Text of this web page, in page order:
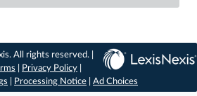
All rights reserved. |
Privacy Policy
Processing Notice Ad Choices